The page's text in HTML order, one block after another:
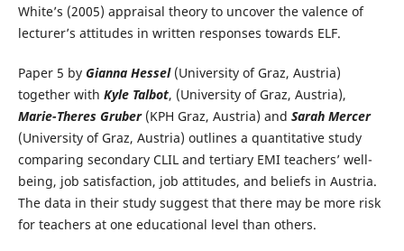
White’s (2005) appraisal theory to uncover the valence of
lecturer’s attitudes in written responses towards ELF.
Paper 5 by Gianna Hessel (University of Graz, Austria)
together with Kyle Talbot, (University of Graz, Austria),
Marie-Theres Gruber(KPH Graz, Austria) and Sarah Mercer
(University of Graz, Austria) outlines a quantitative study
comparing secondary CLIL and tertiary EMI teachers’ well-
being, job satisfaction, job attitudes, and beliefs in Austria.
The data in their study suggest that there may be more risk
for teachers at one educational level than others.